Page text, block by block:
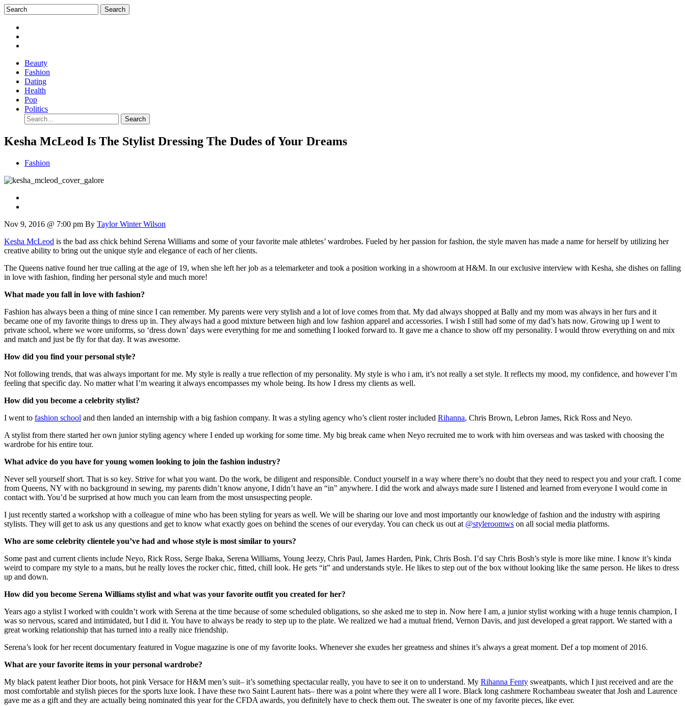
Beauty
Fashion
Dating
Health
Pop
Politics
Kesha McLeod Is The Stylist Dressing The Dudes of Your Dreams
Fashion
Nov 9, 2016 @ 7:00 pm By Taylor Winter Wilson
Kesha McLeod is the bad ass chick behind Serena Williams and some of your favorite male athletes’ wardrobes. Fueled by her passion for fashion, the style maven has made a name for herself by utilizing her
creative ability to bring out the unique style and elegance of each of her clients.
The Queens native found her true calling at the age of 19, when she left her job as a telemarketer and took a position working in a showroom at H&M. In our exclusive interview with Kesha, she dishes on falling
in love with fashion, finding her personal style and much more!
What made you fall in love with fashion?
Fashion has always been a thing of mine since I can remember. My parents were very stylish and a lot of love comes from that. My dad always shopped at Bally and my mom was always in her furs and it
became one of my favorite things to dress up in. They always had a good mixture between high and low fashion apparel and accessories. I wish I still had some of my dad’s hats now. Growing up I went to
private school, where we wore uniforms, so ‘dress down’ days were everything for me and something I looked forward to. It gave me a chance to show off my personality. I would throw everything on and mix
and match and just be fly for that day. It was awesome.
How did you find your personal style?
Not following trends, that was always important for me. My style is really a true reflection of my personality. My style is who i am, it’s not really a set style. It reflects my mood, my confidence, and however I’m
feeling that specific day. No matter what I’m wearing it always encompasses my whole being. Its how I dress my clients as well.
How did you become a celebrity stylist?
I went to fashion school and then landed an internship with a big fashion company. It was a styling agency who’s client roster included Rihanna, Chris Brown, Lebron James, Rick Ross and Neyo.
A stylist from there started her own junior styling agency where I ended up working for some time. My big break came when Neyo recruited me to work with him overseas and was tasked with choosing the
wardrobe for his entire tour.
What advice do you have for young women looking to join the fashion industry?
Never sell yourself short. That is so key. Strive for what you want. Do the work, be diligent and responsible. Conduct yourself in a way where there’s no doubt that they need to respect you and your craft. I come
from Queens, NY with no background in sewing, my parents didn’t know anyone, I didn’t have an “in” anywhere. I did the work and always made sure I listened and learned from everyone I would come in
contact with. You’d be surprised at how much you can learn from the most unsuspecting people.
I just recently started a workshop with a colleague of mine who has been styling for years as well. We will be sharing our love and most importantly our knowledge of fashion and the industry with aspiring
stylists. They will get to ask us any questions and get to know what exactly goes on behind the scenes of our everyday. You can check us out at @styleroomws on all social media platforms.
Who are some celebrity clientele you’ve had and whose style is most similar to yours?
Some past and current clients include Neyo, Rick Ross, Serge Ibaka, Serena Williams, Young Jeezy, Chris Paul, James Harden, Pink, Chris Bosh. I’d say Chris Bosh’s style is more like mine. I know it’s kinda
weird to compare my style to a mans, but he really loves the rocker chic, fitted, chill look. He gets “it” and understands style. He likes to step out of the box without looking like the same person. He likes to dress
up and down.
How did you become Serena Williams stylist and what was your favorite outfit you created for her?
Years ago a stylist I worked with couldn’t work with Serena at the time because of some scheduled obligations, so she asked me to step in. Now here I am, a junior stylist working with a huge tennis champion, I
was so nervous, scared and intimidated, but I did it. You have to always be ready to step up to the plate. We realized we had a mutual friend, Vernon Davis, and just developed a great rapport. We started with a
great working relationship that has turned into a really nice friendship.
Serena’s look for her recent documentary featured in Vogue magazine is one of my favorite looks. Whenever she exudes her greatness and shines it’s always a great moment. Def a top moment of 2016.
What are your favorite items in your personal wardrobe?
My black patent leather Dior boots, hot pink Versace for H&M men’s suit– it’s something spectacular really, you have to see it on to understand. My Rihanna Fenty sweatpants, which I just received and are the
most comfortable and stylish pieces for the sports luxe look. I have these two Saint Laurent hats– there was a point where they were all I wore. Black long cashmere Rochambeau sweater that Josh and Laurence
gave me as a gift and they are actually being nominated this year for the CFDA awards, you definitely have to check them out. The sweater is one of my favorite pieces, like ever.